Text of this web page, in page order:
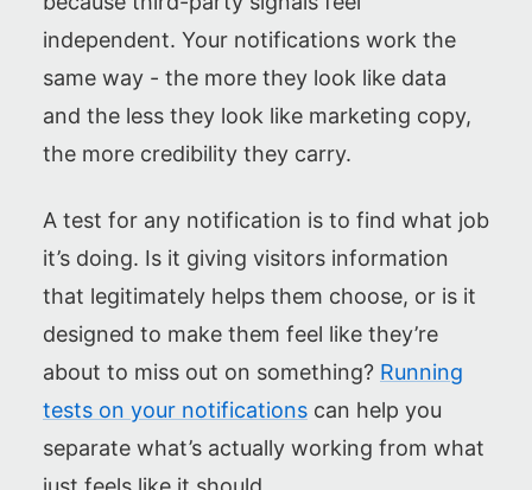
independent. Your notifications work the
same way - the more they look like data
and the less they look like marketing copy,
the more credibility they carry.
A test for any notification is to find what job
it’s doing. Is it giving visitors information
that legitimately helps them choose, or is it
designed to make them feel like they’re
about to miss out on something? Running
tests on your notifications can help you
separate what’s actually working from what